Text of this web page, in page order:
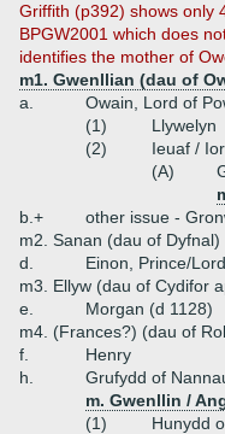
Griffith (p392) shows only
BPGW2001 which does
identifies the mother of
m1. Gwenllian (dau of
a.
Owain, Lord of
(1)
Llywelyn
(2)
Ieuaf /
(A)
b.+
other issue -
m2. Sanan (dau of Dyfnal)
d.
Einon, Prince/
m3. Ellyw (dau of Cydifor
e.
Morgan (d 1128)
m4. (Frances?) (dau of
f.
Henry
h.
Grufydd of
m. Gwenllin /
(1)
Hunydd